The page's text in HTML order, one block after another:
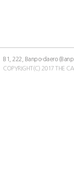
B1, 222, Banpo-daero
COPYRIGHT(C) 2017 THE